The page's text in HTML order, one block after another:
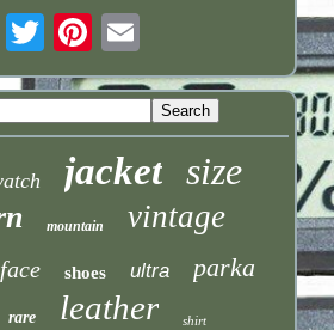
jacket size
mountain vintage
face shoes ultra parka
rare leather shirt